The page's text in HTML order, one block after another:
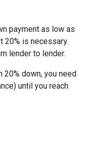
payment as low as
20% is necessary.
lender to lender.
20% down, you need
until you reach